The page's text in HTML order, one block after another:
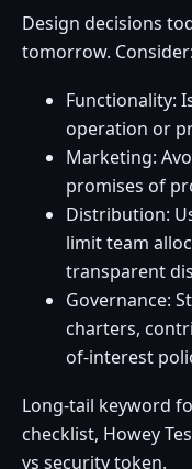
Design decisions
tomorrow. Consider:
Functionality:
operation or
Marketing:
promises of
Distribution:
limit team
transparent
Governance:
charters,
of-interest
Long-tail keyword
checklist, Howey
vs security token.